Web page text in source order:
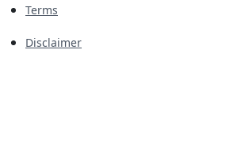
Terms
Disclaimer